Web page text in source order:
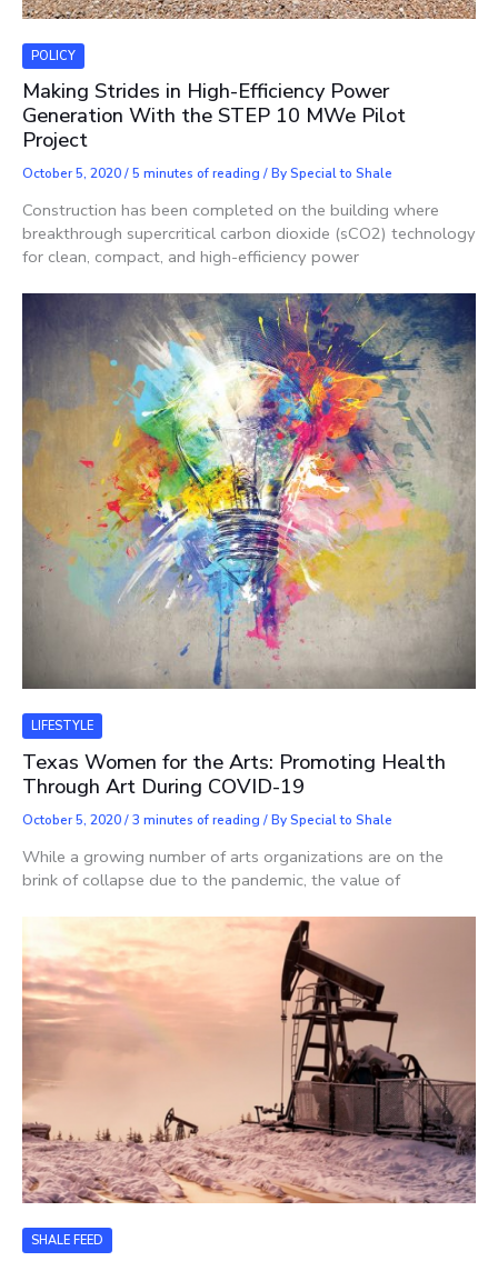
POLICY
Making Strides in High-Efficiency Power
Generation With the STEP 10 MWe Pilot
Project
October 5, 2020/5 minutes of reading / BySpecial to Shale
Construction has been completed on the building where
breakthrough supercritical carbon dioxide (sCO2) technology
for clean, compact, and high-efficiency power
LIFESTYLE
Texas Women for the Arts: Promoting Health
Through Art During COVID-19
October 5, 2020/3 minutes of reading / BySpecial to Shale
While a growing number of arts organizations are on the
brink of collapse due to the pandemic, the value of
SHALE FEED